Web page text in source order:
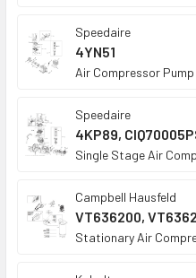
Speedaire
4YN51
Air Compressor
Speedaire
4KP89,
Single Stage Air
Campbell Hausfeld
VT636200,
Stationary Air